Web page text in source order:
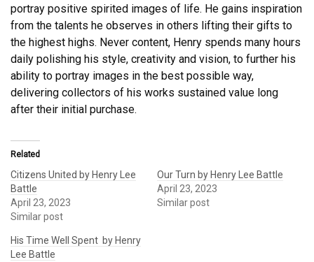
portray positive spirited images of life. He gains inspiration
from the talents he observes in others lifting their gifts to
the highest highs. Never content, Henry spends many hours
daily polishing his style, creativity and vision, to further his
ability to portray images in the best possible way,
delivering collectors of his works sustained value long
after their initial purchase.
Related
Citizens United by Henry Lee
Battle
April 23, 2023
Similar post
Our Turn by Henry Lee Battle
April 23, 2023
Similar post
His Time Well Spent by Henry
Lee Battle